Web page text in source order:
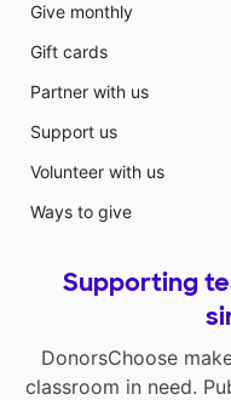
Give monthly
Gift cards
Partner with us
Support us
Volunteer with us
Ways to give
Supporting
DonorsChoose
classroom in need.